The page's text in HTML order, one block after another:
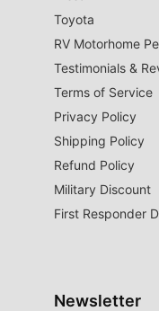
Toyota
RV Motorhome
Testimonials &
Terms of Service
Privacy Policy
Shipping Policy
Refund Policy
Military Discount
First Responder
Newsletter